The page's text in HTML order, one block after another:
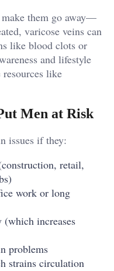
make them go away—
varicose veins can
like blood clots or
and lifestyle
like
Men at Risk
issues if they:
retail,
work or long
increases
problems
strains circulation